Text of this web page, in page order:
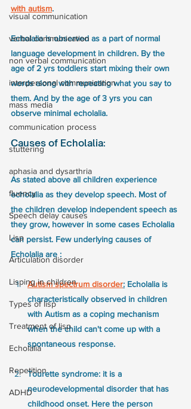
visual communication
verbal communication
non verbal communication
interpersonal communication
mass media
communication process
stuttering
aphasia and dysarthria
fluency
Speech delay causes
Lisp
Articulation disorder
Lisping in children
Types of lisp
Treatment of lisp
Echolalia
Repetition
ADHD
with autism.
Echolalia is observed as a part of normal
language development in children. By the
age of 2 yrs toddlers start mixing their own
words along with repeating what you say to
them. And by the age of 3 yrs you can
observe minimal echolalia.
Causes of Echolalia:
As stated above all children experience
echolalia as they develop speech. Most of
the children develop independent speech as
they grow, however in some cases Echolalia
can persist. Few underlying causes of
Echolalia are :
Autism spectrum disorder: Echolalia is
characteristically observed in children
with Autism as a coping mechanism
when the child can't come up with a
spontaneous response.
Tourette syndrome: it is a
neurodevelopmental disorder that has
childhood onset. Here the person